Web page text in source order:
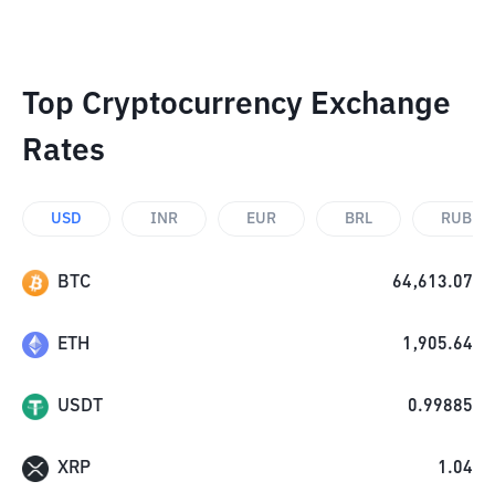
Top Cryptocurrency Exchange
Rates
USD INR EUR BRL RUB
BTC 64,613.07
ETH 1,905.64
USDT 0.99885
XRP 1.04